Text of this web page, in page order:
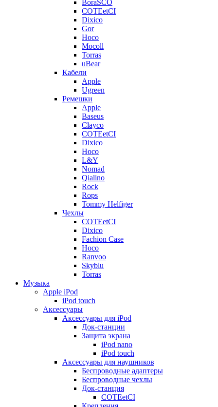
BoraSCO
COTEetCI
Dixico
Gor
Hoco
Mocoll
Torras
uBear
Кабели
Apple
Ugreen
Ремешки
Apple
Baseus
Clayco
COTEetCI
Dixico
Hoco
L&Y
Nomad
Qialino
Rock
Rops
Tommy Helfiger
Чехлы
COTEetCI
Dixico
Fachion Case
Hoco
Ranvoo
Skyblu
Torras
Музыка
Apple iPod
iPod touch
Аксессуары
Аксессуары для iPod
Док-станции
Защита экрана
iPod nano
iPod touch
Аксессуары для наушников
Беспроводные адаптеры
Беспроводные чехлы
Док-станция
COTEetCI